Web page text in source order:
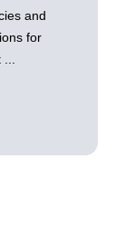
and
for